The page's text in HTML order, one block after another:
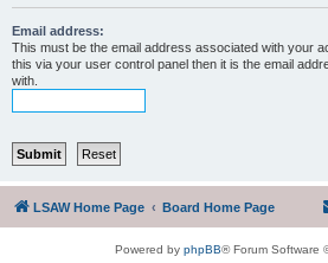
Email address:
This must be the email address associated with your
this via your user control panel then it is the email
with.
LSAW Home Page Board Home Page
Powered by phpBB® Forum Software